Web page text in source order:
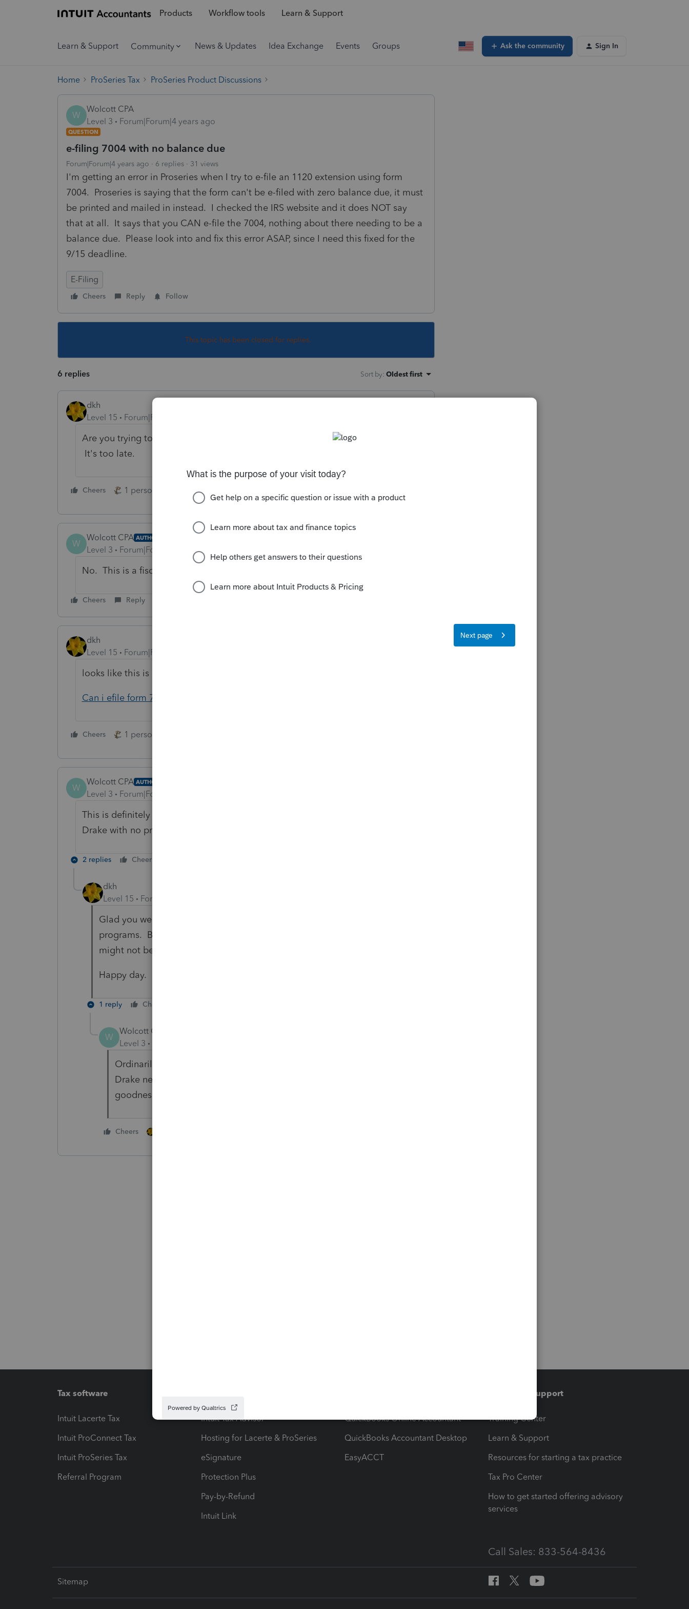
Products Workflow tools Learn & Support
Learn & Support Community News & Updates Idea Exchange Events Groups Ask the community Sign In
Home ProSeries Tax ProSeries Product Discussions
W
Wolcott CPA
Level 3
Forum|Forum|4 years ago
QUESTION
e-filing 7004 with no balance due
Forum|Forum|4 years ago 6 replies 31 views
I'm getting an error in Proseries when I try to e-file an 1120 extension using form
7004. Proseries is saying that the form can't be e-filed with zero balance due, it must
be printed and mailed in instead. I checked the IRS website and it does NOT say
that at all. It says that you CAN e-file the 7004, nothing about there needing to be a
balance due. Please look into and fix this error ASAP, since I need this fixed for the
9/15 deadline.
E-Filing
Cheers Reply Follow
This topic has been closed for replies.
6 replies Sort by: Oldest first
dkh
Level 15
Forum|Forum|4 years ago
Are you trying to file an extension for a return that was due on March 15th?
It's too late.
Cheers 1 person likes this
W
Wolcott CPA AUTHOR
Level 3 Forum|Forum|4 years ago
No. This is a fiscal year 1120, extension due by 9/15
Cheers Reply
dkh
Level 15
Forum|Forum|4 years ago
looks like this is a problem Intuit is working on
Can i efile form 7004 with no tax due - Intuit Accountants Community
Cheers 1 person likes this
W
Wolcott CPA AUTHOR
Level 3 Forum|Forum|4 years ago
This is definitely a Proseries error. I was able to e-file the extensions using
Drake with no problem.
2 replies Cheers
dkh
Level 15
Forum|Forum|4 years ago
Glad you were able to find a solution. I've never used multiple tax
programs. Based on your experience and other posts over the years, it
might not be a bad idea.
Happy day.
1 reply Cheers
W
Wolcott CPA
Level 3
Ordinarily we would've only had Proseries, but we're switching to
Drake next year, so we have Drake installed to practice on. Thank
goodness! I wouldn't have wanted to mail in paper 7004's
Cheers
Tax software
Intuit Lacerte Tax
Intuit ProConnect Tax
Intuit ProSeries Tax
Referral Program
Intuit Tax Advisor
Hosting for Lacerte & ProSeries
eSignature
Protection Plus
Pay-by-Refund
Intuit Link
QuickBooks Online Accountant
QuickBooks Accountant Desktop
EasyACCT
Training & support
Training Center
Learn & Support
Resources for starting a tax practice
Tax Pro Center
How to get started offering advisory
services
Call Sales: 833-564-8436
Sitemap